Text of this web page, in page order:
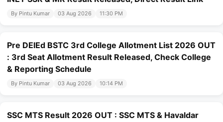
By Pintu Kumar 03 Aug 2026 11:30 PM
Pre DElEd BSTC 3rd College Allotment List 2026 OUT
: 3rd Seat Allotment Result Released, Check College
& Reporting Schedule
By Pintu Kumar 03 Aug 2026 10:14 PM
SSC MTS Result 2026 OUT : SSC MTS & Havaldar